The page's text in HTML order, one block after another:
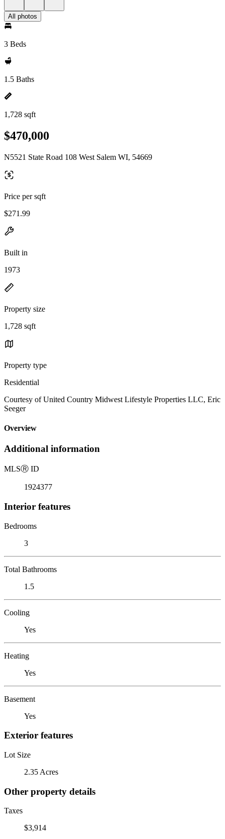
All photos
3 Beds
1.5 Baths
1,728 sqft
$470,000
N5521 State Road 108 West Salem WI, 54669
Price per sqft
$271.99
Built in
1973
Property size
1,728 sqft
Property type
Residential
Courtesy of United Country Midwest Lifestyle Properties LLC, Eric
Seeger
Overview
Additional information
MLSⓇ ID
1924377
Interior features
Bedrooms
3
Total Bathrooms
1.5
Cooling
Yes
Heating
Yes
Basement
Yes
Exterior features
Lot Size
2.35 Acres
Other property details
Taxes
$3,914